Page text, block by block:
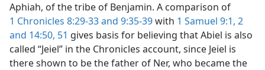
Aphiah, of the tribe of Benjamin. A comparison of
1 Chronicles 8:29-33 and 9:35-39with 1 Samuel 9:1, 2
and 14:50, 51 gives basis for believing that Abiel is also
called “Jeiel” in the Chronicles account, since Jeiel is
there shown to be the father of Ner, who became the